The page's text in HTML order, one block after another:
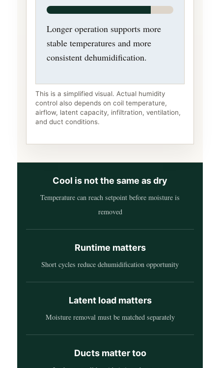
Longer operation supports more
stable temperatures and more
consistent dehumidification.
This is a simplified visual. Actual humidity
control also depends on coil temperature,
airflow, latent capacity, infiltration, ventilation,
and duct conditions.
Cool is not the same as dry
Temperature can reach setpoint before moisture is
removed
Runtime matters
Short cycles reduce dehumidification opportunity
Latent load matters
Moisture removal must be matched separately
Ducts matter too